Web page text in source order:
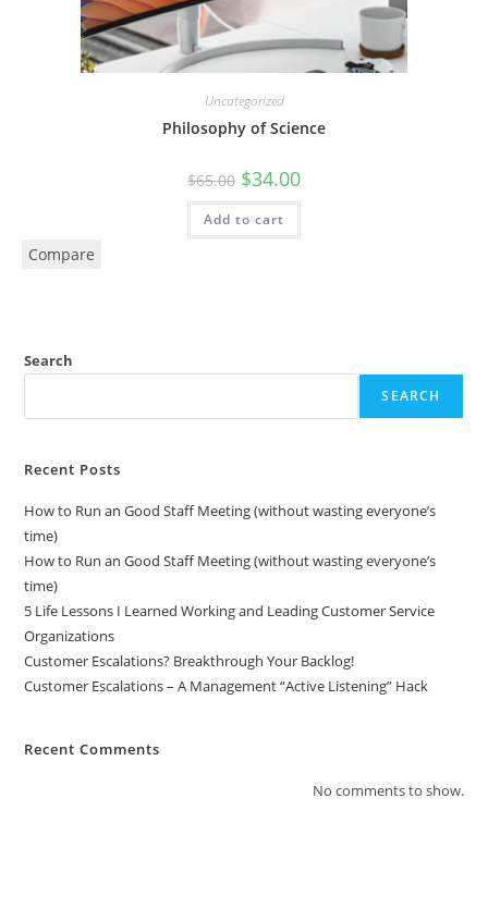
Uncategorized
Philosophy of Science
$65.00 $34.00
Add to cart
Compare
Search
SEARCH
Recent Posts
How to Run an Good Staff Meeting (without wasting everyone’s
time)
How to Run an Good Staff Meeting (without wasting everyone’s
time)
5 Life Lessons I Learned Working and Leading Customer Service
Organizations
Customer Escalations? Breakthrough Your Backlog!
Customer Escalations – A Management “Active Listening” Hack
Recent Comments
No comments to show.